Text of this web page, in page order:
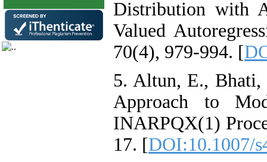
Distribution with
Valued
70(4), 979-994. [
5. Altun‎, ‎E‎.,
Approach to
‎INARPQX(1)
17. [DOI:10.1007/